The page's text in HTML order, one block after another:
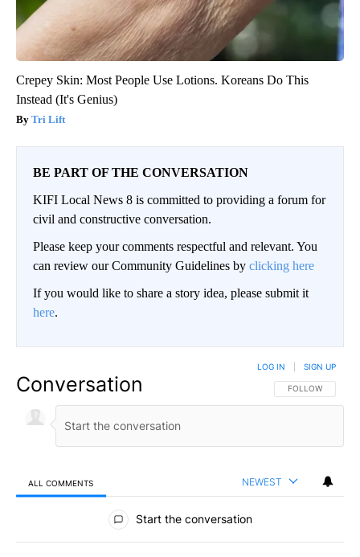
Crepey Skin: Most People Use Lotions. Koreans Do This
Instead (It's Genius)
Tri Lift
BE PART OF THE CONVERSATION
KIFI Local News 8 is committed to providing a forum for
civil and constructive conversation.
Please keep your comments respectful and relevant. You
can review our Community Guidelines by clicking here
If you would like to share a story idea, please submit it
here.
Conversation FOLLOW THIS
FOLLOW
LOG IN SIGN UP
ALL COMMENTS NEWEST
All Comments
Start the conversation